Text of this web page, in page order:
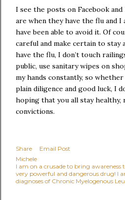
I see the posts on Facebook
are when they have the flu and
have been able to avoid it. Of
careful and make certain to stay
have the flu, I don’t touch
public, use sanitary wipes on
my hands constantly, so
plain diligence and good luck, I
hoping that you all stay healthy,
convictions.
Share
Email Post
Michele
I am on a crusade to bring
very powerful and dangerous drug! I
diagnoses of Chronic Myelogenous